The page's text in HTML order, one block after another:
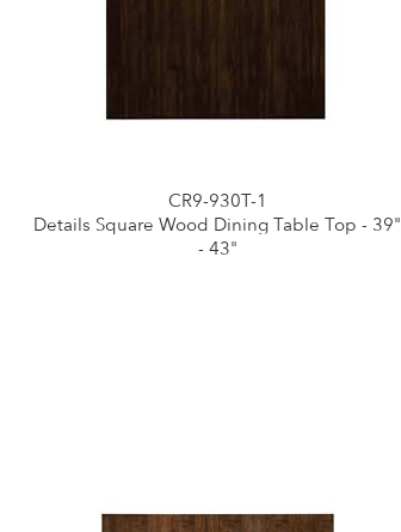
CR9-930T-1
Details Square Wood Dining Table Top - 39"
- 43"